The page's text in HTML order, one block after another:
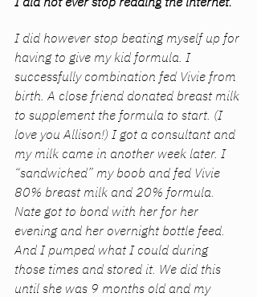
I did however stop beating myself up for
having to give my kid formula. I
successfully combination fed Vivie from
birth. A close friend donated breast milk
to supplement the formula to start. (I
love you Allison!) I got a consultant and
my milk came in another week later. I
“sandwiched” my boob and fed Vivie
80% breast milk and 20% formula.
Nate got to bond with her for her
evening and her overnight bottle feed.
And I pumped what I could during
those times and stored it. We did this
until she was 9 months old and my